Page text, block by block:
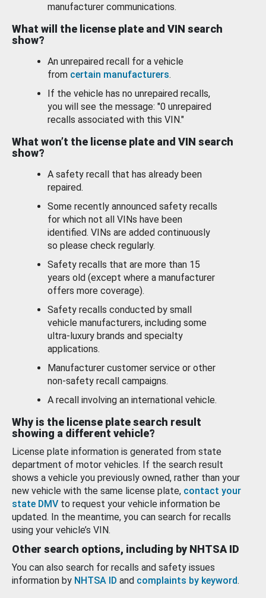
manufacturer communications.
What will the license plate and VIN search
show?
An unrepaired recall for a vehicle
from certain manufacturers.
If the vehicle has no unrepaired recalls,
you will see the message: "0 unrepaired
recalls associated with this VIN."
What won’t the license plate and VIN search
show?
A safety recall that has already been
repaired.
Some recently announced safety recalls
for which not all VINs have been
identified. VINs are added continuously
so please check regularly.
Safety recalls that are more than 15
years old (except where a manufacturer
offers more coverage).
Safety recalls conducted by small
vehicle manufacturers, including some
ultra-luxury brands and specialty
applications.
Manufacturer customer service or other
non-safety recall campaigns.
A recall involving an international vehicle.
Why is the license plate search result
showing a different vehicle?
License plate information is generated from state
department of motor vehicles. If the search result
shows a vehicle you previously owned, rather than your
new vehicle with the same license plate, contact your
state DMV to request your vehicle information be
updated. In the meantime, you can search for recalls
using your vehicle’s VIN.
Other search options, including by NHTSA ID
You can also search for recalls and safety issues
information by NHTSA ID and complaints by keyword.